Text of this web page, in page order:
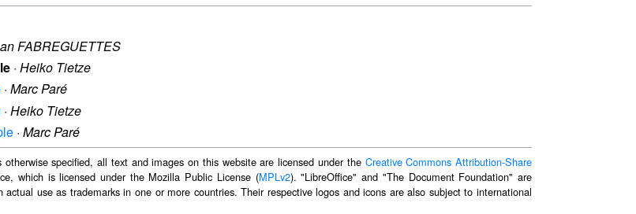
FABREGUETTES
· Heiko Tietze
· Marc Paré
· Heiko Tietze
· Marc Paré
otherwise specified, all text and images on this website are licensed under the Creative Commons Attribution-Share
which is licensed under the Mozilla Public License (MPLv2). "LibreOffice" and "The Document Foundation" are
use as trademarks in one or more countries. Their respective logos and icons are also subject to international